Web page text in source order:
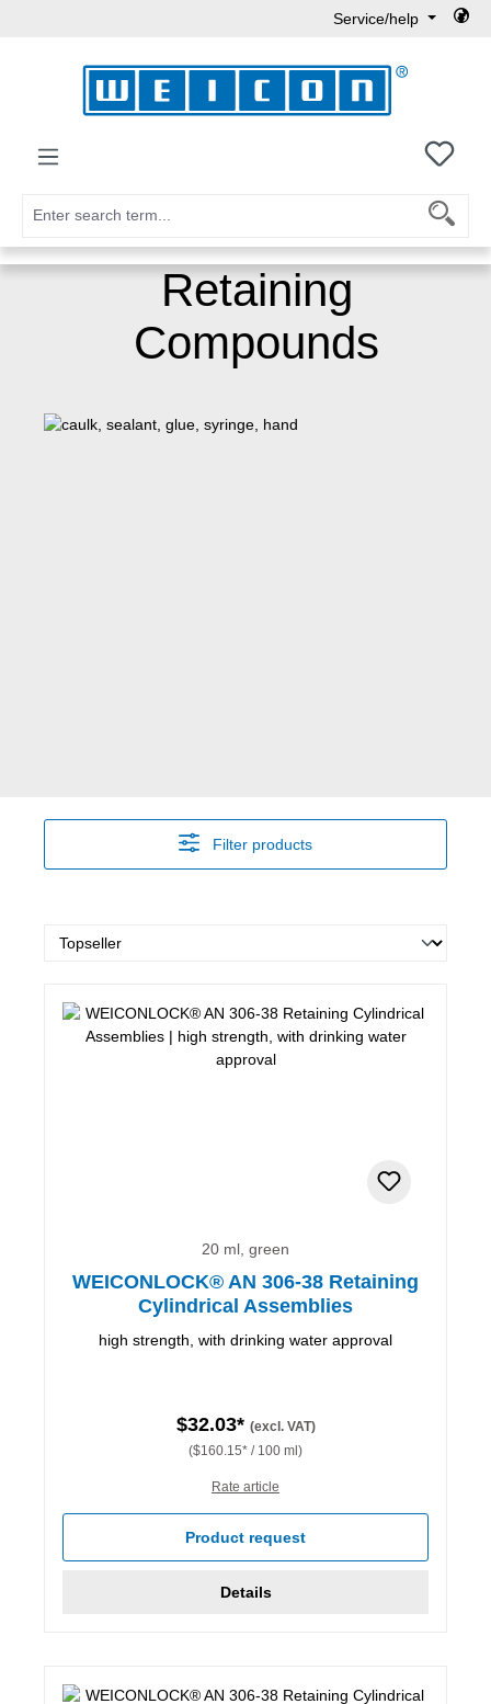
Service/help
You
Retaining
Compounds
Filter products
20 ml, green
WEICONLOCK® AN 306-38 Retaining
Cylindrical Assemblies
high strength, with drinking water approval
$32.03* (excl. VAT)
($160.15* / 100 ml)
Rate article
Product request
Details